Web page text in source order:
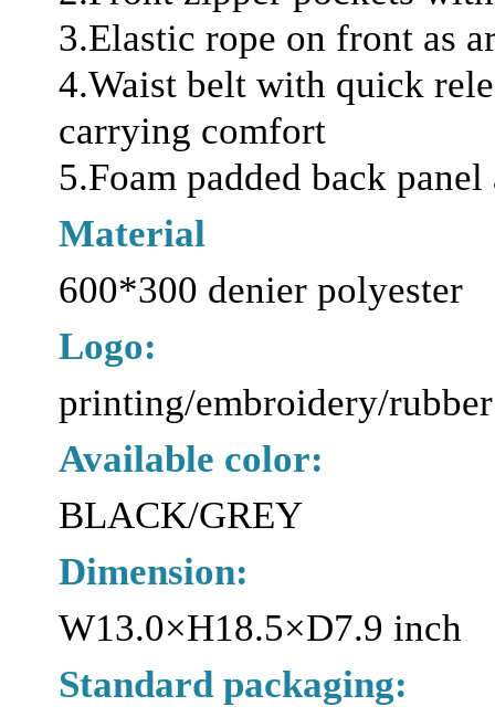
3.Elastic rope on front as
4.Waist belt with quick
carrying comfort
5.Foam padded back panel
Material
600*300 denier polyester
Logo:
printing/embroidery/rubber
Available color:
BLACK/GREY
Dimension:
W13.0×H18.5×D7.9 inch
Standard packaging: